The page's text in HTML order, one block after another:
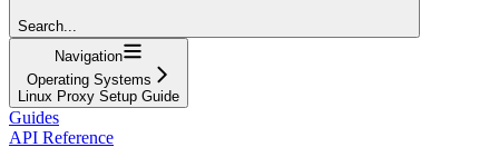
Search...
Navigation
Operating Systems
Linux Proxy Setup Guide
Guides
API Reference